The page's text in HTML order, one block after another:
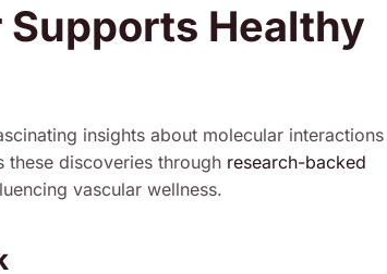
Supports Healthy
insights about molecular interactions
these discoveries through research-backed
vascular wellness.